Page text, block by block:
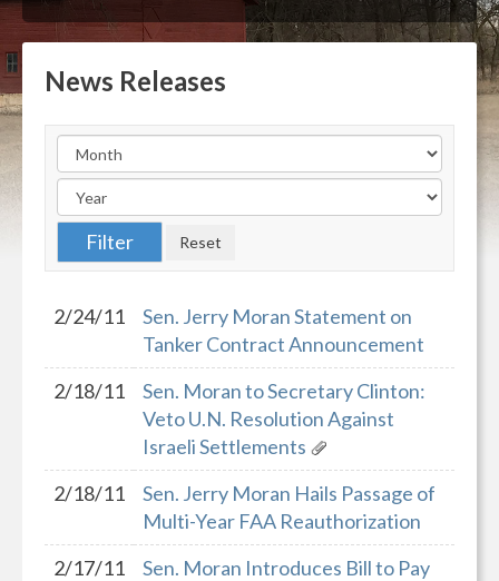
News Releases
2/24/11
Sen. Jerry Moran Statement on
Tanker Contract Announcement
2/18/11
Sen. Moran to Secretary Clinton:
Veto U.N. Resolution Against
Israeli Settlements
2/18/11
Sen. Jerry Moran Hails Passage of
Multi-Year FAA Reauthorization
2/17/11
Sen. Moran Introduces Bill to Pay